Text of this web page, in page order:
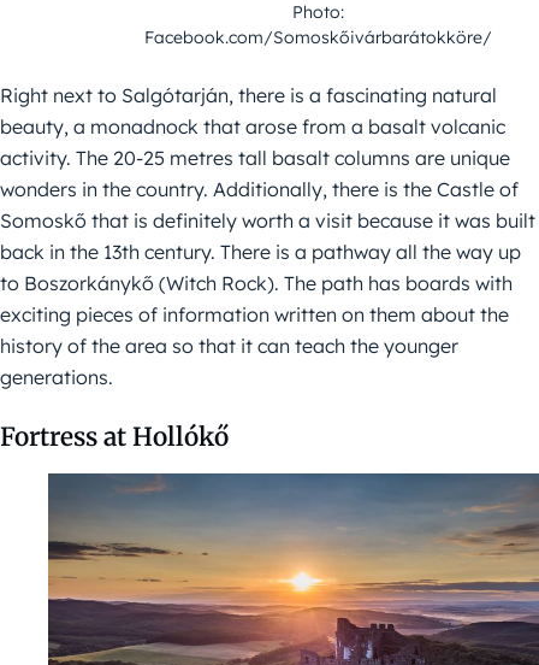
Photo:
Facebook.com/Somoskőivárbarátokköre/
Right next to Salgótarján, there is a fascinating natural
beauty, a monadnock that arose from a basalt volcanic
activity. The 20-25 metres tall basalt columns are unique
wonders in the country. Additionally, there is the Castle of
Somoskő that is definitely worth a visit because it was built
back in the 13th century. There is a pathway all the way up
to Boszorkánykő (Witch Rock). The path has boards with
exciting pieces of information written on them about the
history of the area so that it can teach the younger
generations.
Fortress at Hollókő